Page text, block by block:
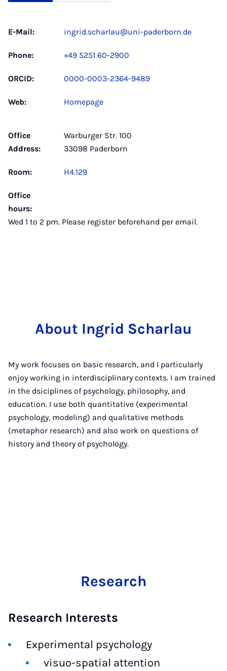
E-Mail: ingrid.scharlau@uni-paderborn.de
Phone: +49 5251 60-2900
ORCID: 0000-0003-2364-9489
Web: Homepage
Office
Address:
Warburger Str. 100
33098 Paderborn
Room: H4.129
Office
hours:
Wed 1 to 2 pm. Please register beforehand per email.
About Ingrid Scharlau
My work focuses on basic research, and I particularly
enjoy working in interdisciplinary contexts. I am trained
in the dsiciplines of psychology, philosophy, and
education. I use both quantitative (experimental
psychology, modeling) and qualitative methods
(metaphor research) and also work on questions of
history and theory of psychology.
Research
Research Interests
Experimental psychology
visuo-spatial attention